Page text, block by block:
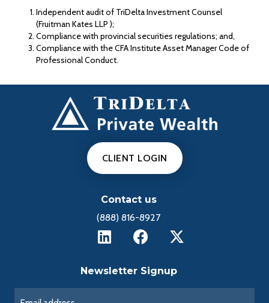
Independent audit of TriDelta Investment Counsel
(Fruitman Kates LLP );
Compliance with provincial securities regulations; and,
Compliance with the CFA Institute Asset Manager Code of
Professional Conduct.
CLIENT LOGIN
Contact us
(888) 816-8927
Newsletter Signup